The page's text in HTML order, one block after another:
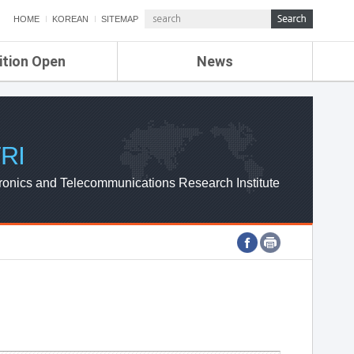
HOME KOREAN SITEMAP
Open News
ETRI NEWS
ETRI WEBZINE
and Telecommunications Research Institute